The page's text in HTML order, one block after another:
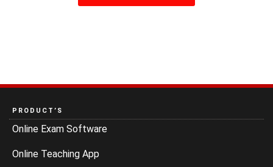
PRODUCT’S
Online Exam Software
Online Teaching App